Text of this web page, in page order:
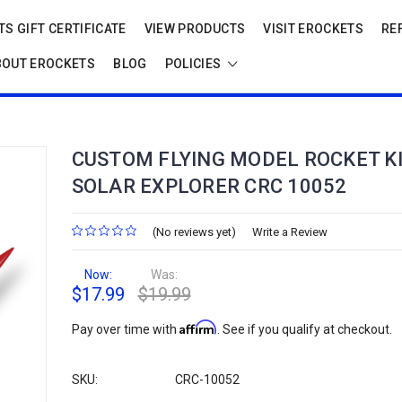
GIFT CERTIFICATE VIEW PRODUCTS VISIT EROCKETS
EROCKETS BLOG POLICIES
CUSTOM FLYING MODEL ROCKET
SOLAR EXPLORER CRC 10052
(No reviews yet) Write a Review
Now:
$17.99
Was:
$19.99
Pay over time with Affirm . See if you qualify at checkout.
SKU: CRC-10052